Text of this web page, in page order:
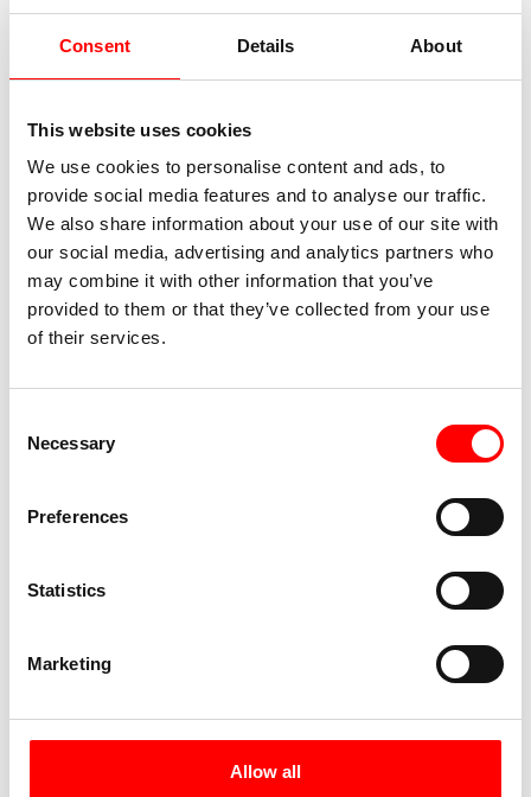
Consent Details About
This website uses cookies
We use cookies to personalise content and ads, to
provide social media features and to analyse our traffic.
We also share information about your use of our site with
our social media, advertising and analytics partners who
may combine it with other information that you’ve
provided to them or that they’ve collected from your use
of their services.
Selection
Necessary
Preferences
Statistics
Marketing
Allow all
Today, your bike tour takes you along the bike
path of the same name into the idyllic Passeier
fullest – the gently glistening rivers, the lush
green valleys, and the majestic peaks of the
unforgettable panorama. After taking in these
impressions, you will finally return to Merano,
eventful trip.
Day 8:
Transfer to Brixen and
individual departure